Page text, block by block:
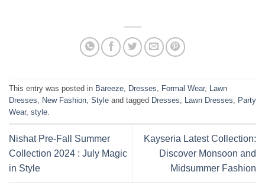
This entry was posted in Bareeze, Dresses, Formal Wear, Lawn
Dresses, New Fashion, Style and tagged Dresses, Lawn Dresses, Party
Wear, style.
Nishat Pre-Fall Summer
Collection 2024 : July Magic
in Style
Kayseria Latest Collection:
Discover Monsoon and
Midsummer Fashion